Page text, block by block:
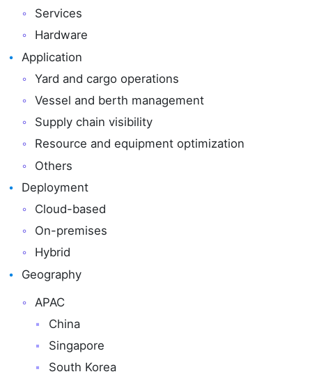
Services
Hardware
Application
Yard and cargo operations
Vessel and berth management
Supply chain visibility
Resource and equipment optimization
Others
Deployment
Cloud-based
On-premises
Hybrid
Geography
APAC
China
Singapore
South Korea